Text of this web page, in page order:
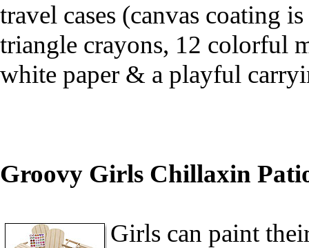
travel cases (canvas coating
triangle crayons, 12 colorful
white paper & a playful
Groovy Girls Chillaxin
Girls can paint